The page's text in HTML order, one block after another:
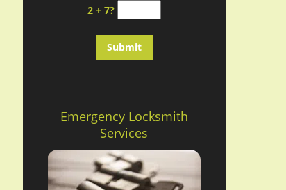
2 + 7?
Emergency Locksmith
Services